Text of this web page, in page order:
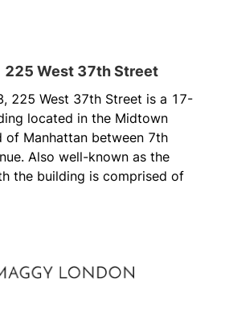
225 West 37th Street
225 West 37th Street is a 17-
located in the Midtown
of Manhattan between 7th
Also well-known as the
the building is comprised of
feet. Typical floor plates
been completely renovated